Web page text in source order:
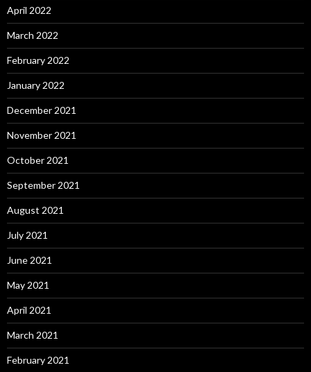
April 2022
March 2022
February 2022
January 2022
December 2021
November 2021
October 2021
September 2021
August 2021
July 2021
June 2021
May 2021
April 2021
March 2021
February 2021